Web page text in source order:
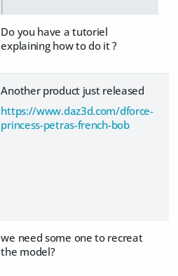
Do you have a tutoriel
explaining how to do it ?
Another product just released
https://www.daz3d.com/dforce-
princess-petras-french-bob
we need some one to recreat
the model?